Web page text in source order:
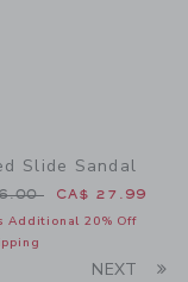
Slide Sandal
from CA$
CA$ 27.99
Additional 20% Off
NEXT